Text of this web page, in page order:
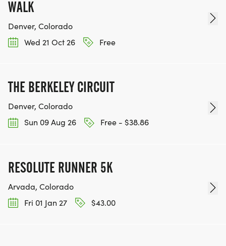
WALK
Denver, Colorado
Wed 21 Oct 26
Free
THE BERKELEY CIRCUIT
Denver, Colorado
Sun 09 Aug 26
Free - $38.86
RESOLUTE RUNNER 5K
Arvada, Colorado
Fri 01 Jan 27
$43.00